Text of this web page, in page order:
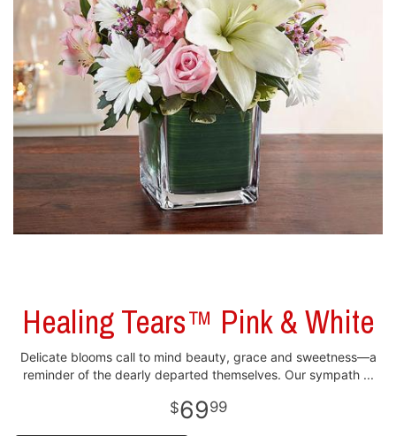
Healing Tears™ Pink & White
Delicate blooms call to mind beauty, grace and sweetness—a
reminder of the dearly departed themselves. Our sympath
6999